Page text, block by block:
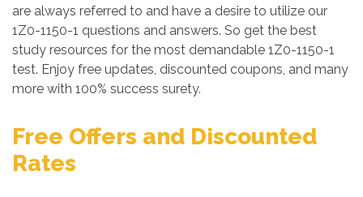
are always referred to and have a desire to utilize our
1Z0-1150-1 questions and answers. So get the best
study resources for the most demandable 1Z0-1150-1
test. Enjoy free updates, discounted coupons, and many
more with 100% success surety.
Free Offers and Discounted
Rates